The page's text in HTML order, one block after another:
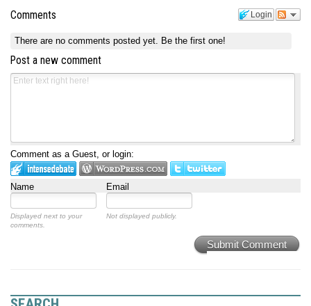
Login
Comments
There are no comments posted yet. Be the first one!
Post a new comment
Comment as a Guest, or login:
Name Email
Displayed next to your
comments.
Not displayed publicly.
Submit Comment